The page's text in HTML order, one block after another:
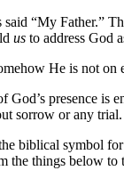
“My Father.”
usto address God
He is not
God’s presence
sorrow or any trial.
biblical symbol
the things below